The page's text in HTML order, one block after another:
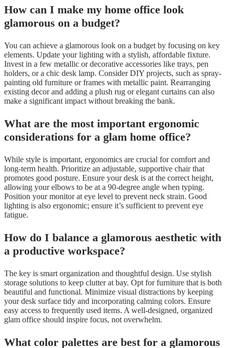
How can I make my home office look
glamorous on a budget?
You can achieve a glamorous look on a budget by focusing on key
elements. Update your lighting with a stylish, affordable fixture.
Invest in a few metallic or decorative accessories like trays, pen
holders, or a chic desk lamp. Consider DIY projects, such as spray-
painting old furniture or frames with metallic paint. Rearranging
existing decor and adding a plush rug or elegant curtains can also
make a significant impact without breaking the bank.
What are the most important ergonomic
considerations for a glam home office?
While style is important, ergonomics are crucial for comfort and
long-term health. Prioritize an adjustable, supportive chair that
promotes good posture. Ensure your desk is at the correct height,
allowing your elbows to be at a 90-degree angle when typing.
Position your monitor at eye level to prevent neck strain. Good
lighting is also ergonomic; ensure it’s sufficient to prevent eye
fatigue.
How do I balance a glamorous aesthetic with
a productive workspace?
The key is smart organization and thoughtful design. Use stylish
storage solutions to keep clutter at bay. Opt for furniture that is both
beautiful and functional. Minimize visual distractions by keeping
your desk surface tidy and incorporating calming colors. Ensure
easy access to frequently used items. A well-designed, organized
glam office should inspire focus, not overwhelm.
What color palettes are best for a glamorous